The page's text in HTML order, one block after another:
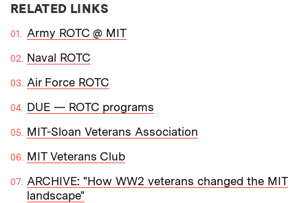
RELATED LINKS
Army ROTC @ MIT
Naval ROTC
Air Force ROTC
DUE — ROTC programs
MIT-Sloan Veterans Association
MIT Veterans Club
ARCHIVE: "How WW2 veterans changed the MIT
landscape"